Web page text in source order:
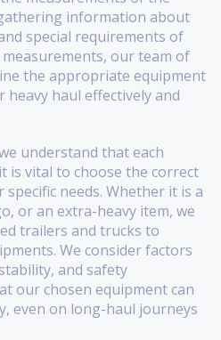
information about
special requirements of
our team of
the appropriate equipment
haul effectively and
understand that each
is vital to choose the correct
needs. Whether it is a
or an extra-heavy item, we
trailers and trucks to
We consider factors
and safety
our chosen equipment can
even on long-haul journeys